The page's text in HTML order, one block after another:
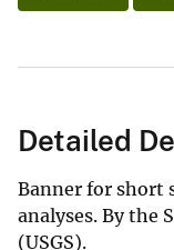
Detailed
Banner for short
analyses. By the
(USGS).